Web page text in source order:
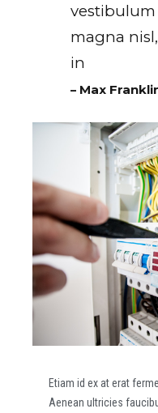
magna
in
– Max
Etiam id ex at erat
Aenean ultricies